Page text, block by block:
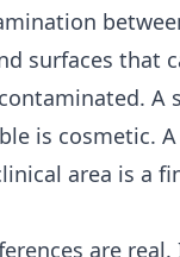
surfaces that
A
is cosmetic.
area is a
are real.